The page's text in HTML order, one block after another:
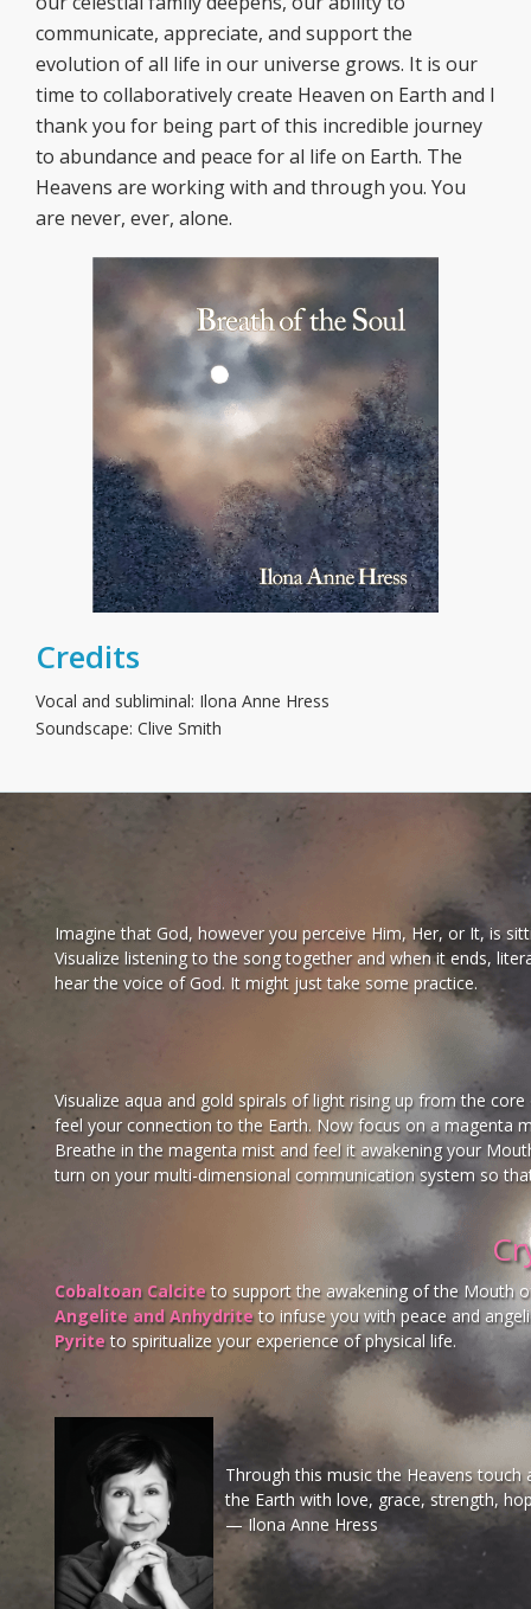
communicate, appreciate, and support the
evolution of all life in our universe grows. It is our
time to collaboratively create Heaven on Earth and I
thank you for being part of this incredible journey
to abundance and peace for al life on Earth. The
Heavens are working with and through you. You
are never, ever, alone.
Credits
Vocal and subliminal: Ilona Anne Hress
Soundscape: Clive Smith
Imagine that God, however you perceive Him, Her, or It, is
Visualize listening to the song together and when it ends,
hear the voice of God. It might just take some practice.
Visualize aqua and gold spirals of light rising up from the
feel your connection to the Earth. Now focus on a magenta
Breathe in the magenta mist and feel it awakening your
turn on your multi-dimensional communication system so
Cobaltoan Calciteto support the awakening of the Mouth
Angelite and Anhydriteto infuse you with peace and
Pyriteto spiritualize your experience of physical life.
Through this music the Heavens touch
the Earth with love, grace, strength,
— Ilona Anne Hress